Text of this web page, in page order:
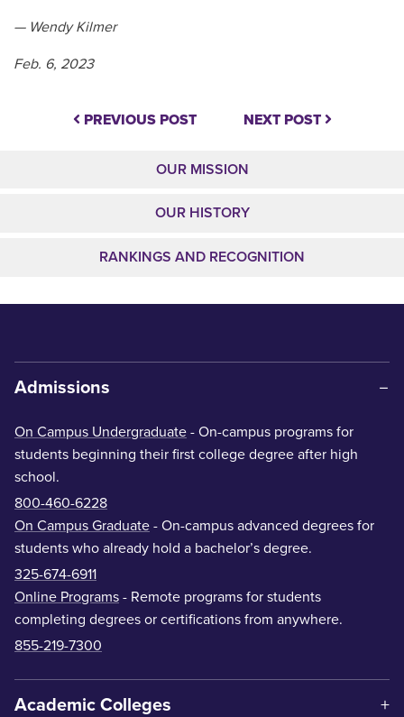
— Wendy Kilmer
Feb. 6, 2023
PREVIOUS POST NEXT POST
OUR MISSION
OUR HISTORY
RANKINGS AND RECOGNITION
Admissions
On Campus Undergraduate - On-campus programs for
students beginning their first college degree after high
school.
800-460-6228
On Campus Graduate - On-campus advanced degrees for
students who already hold a bachelor’s degree.
325-674-6911
Online Programs - Remote programs for students
completing degrees or certifications from anywhere.
855-219-7300
Academic Colleges